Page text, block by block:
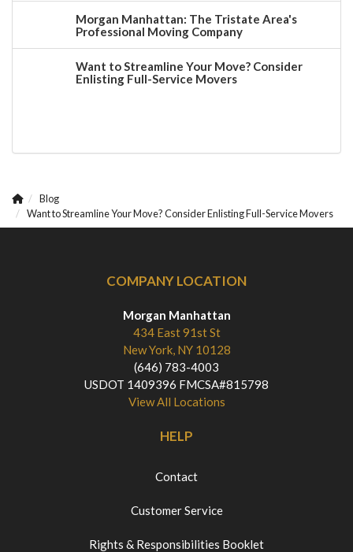
Morgan Manhattan: The Tristate Area's
Professional Moving Company
Want to Streamline Your Move? Consider
Enlisting Full-Service Movers
Blog
Want to Streamline Your Move? Consider Enlisting Full-Service Movers
COMPANY LOCATION
Morgan Manhattan
434 East 91st St
New York, NY 10128
(646) 783-4003
USDOT 1409396 FMCSA#815798
View All Locations
HELP
Contact
Customer Service
Rights & Responsibilities Booklet